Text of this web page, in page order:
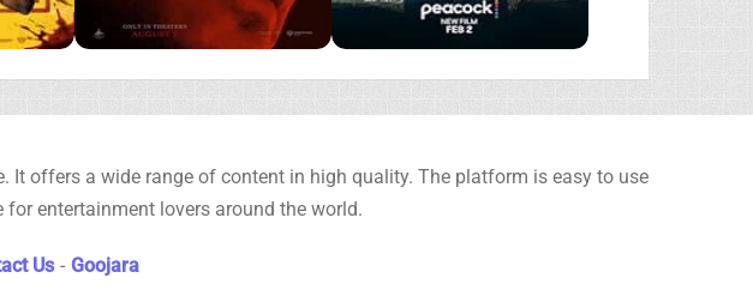
offers a wide range of content in high quality. The platform is easy to use
for entertainment lovers around the world.
Us - Goojara